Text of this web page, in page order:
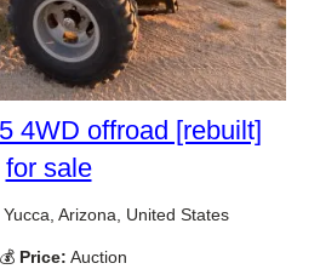
4WD offroad [rebuilt]
for sale
Yucca, Arizona, United States
💰 Price: Auction